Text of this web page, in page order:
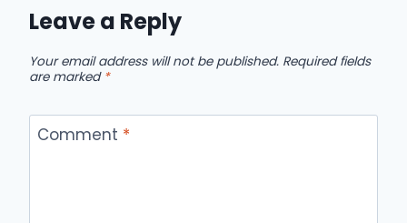
Leave a Reply
Your email address will not be published. Required fields
are marked *
Comment *